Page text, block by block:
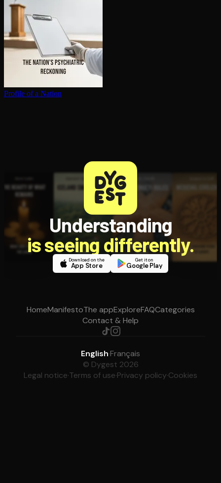
Profile of a Nation
Understanding
is seeing differently.
Download on the
App Store
Get it on
Google Play
HomeManifestoThe appExploreFAQCategories
Contact & Help
English·Français
© Dygest 2026
Legal notice·Terms of use·Privacy policy·Cookies